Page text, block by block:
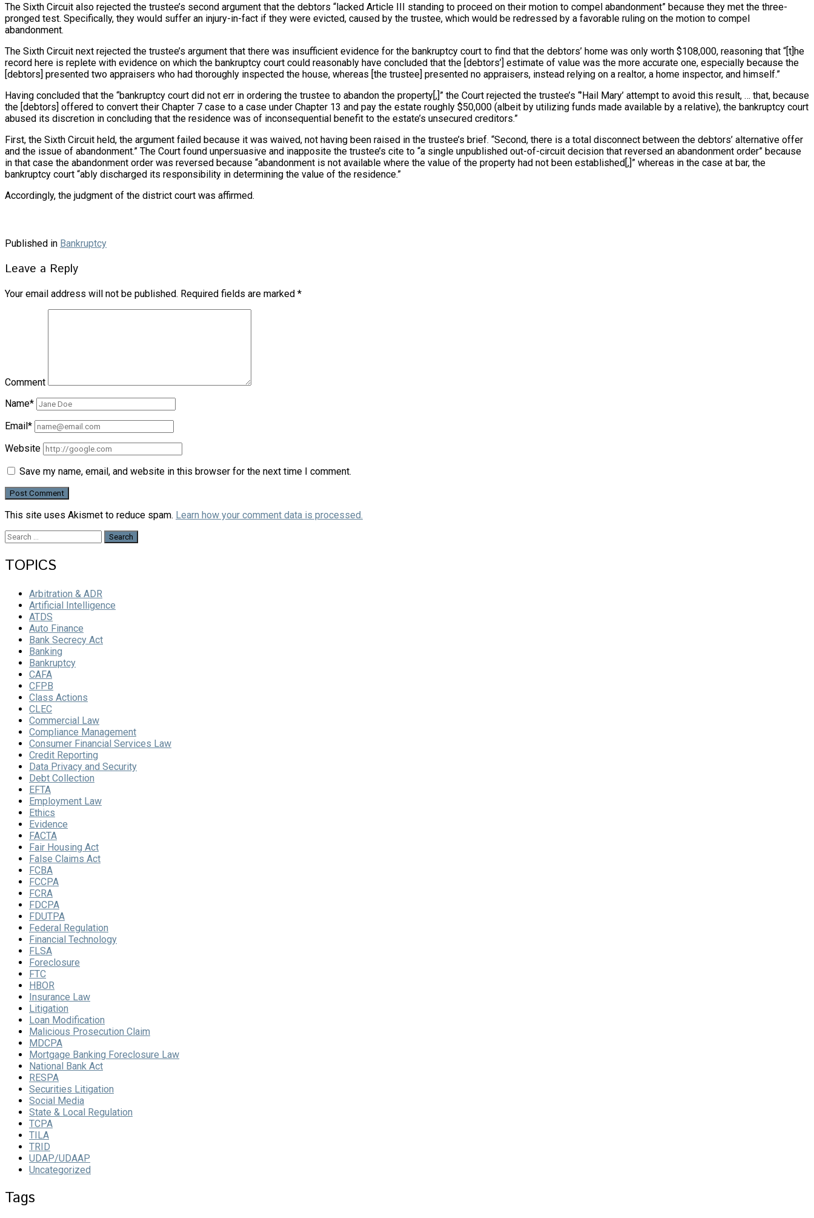
The Sixth Circuit also rejected the trustee’s second argument that the debtors “lacked Article III standing to proceed on their motion to compel abandonment” because they met the three-
pronged test. Specifically, they would suffer an injury-in-fact if they were evicted, caused by the trustee, which would be redressed by a favorable ruling on the motion to compel
abandonment.
The Sixth Circuit next rejected the trustee’s argument that there was insufficient evidence for the bankruptcy court to find that the debtors’ home was only worth $108,000, reasoning that “[t]he
record here is replete with evidence on which the bankruptcy court could reasonably have concluded that the [debtors’] estimate of value was the more accurate one, especially because the
[debtors] presented two appraisers who had thoroughly inspected the house, whereas [the trustee] presented no appraisers, instead relying on a realtor, a home inspector, and himself.”
Having concluded that the “bankruptcy court did not err in ordering the trustee to abandon the property[,]” the Court rejected the trustee’s “’Hail Mary’ attempt to avoid this result, … that, because
the [debtors] offered to convert their Chapter 7 case to a case under Chapter 13 and pay the estate roughly $50,000 (albeit by utilizing funds made available by a relative), the bankruptcy court
abused its discretion in concluding that the residence was of inconsequential benefit to the estate’s unsecured creditors.”
First, the Sixth Circuit held, the argument failed because it was waived, not having been raised in the trustee’s brief. “Second, there is a total disconnect between the debtors’ alternative offer
and the issue of abandonment.” The Court found unpersuasive and inapposite the trustee’s cite to “a single unpublished out-of-circuit decision that reversed an abandonment order” because
in that case the abandonment order was reversed because “abandonment is not available where the value of the property had not been established[,]” whereas in the case at bar, the
bankruptcy court “ably discharged its responsibility in determining the value of the residence.”
Accordingly, the judgment of the district court was affirmed.
Published in Bankruptcy
Leave a Reply
Your email address will not be published. Required fields are marked *
Comment
Name*
Email*
Website
Save my name, email, and website in this browser for the next time I comment.
This site uses Akismet to reduce spam. Learn how your comment data is processed.
Search
TOPICS
Arbitration & ADR
Artificial Intelligence
ATDS
Auto Finance
Bank Secrecy Act
Banking
Bankruptcy
CAFA
CFPB
Class Actions
CLEC
Commercial Law
Compliance Management
Consumer Financial Services Law
Credit Reporting
Data Privacy and Security
Debt Collection
EFTA
Employment Law
Ethics
Evidence
FACTA
Fair Housing Act
False Claims Act
FCBA
FCCPA
FCRA
FDCPA
FDUTPA
Federal Regulation
Financial Technology
FLSA
Foreclosure
FTC
HBOR
Insurance Law
Litigation
Loan Modification
Malicious Prosecution Claim
MDCPA
Mortgage Banking Foreclosure Law
National Bank Act
RESPA
Securities Litigation
Social Media
State & Local Regulation
TCPA
TILA
TRID
UDAP/UDAAP
Uncategorized
Tags